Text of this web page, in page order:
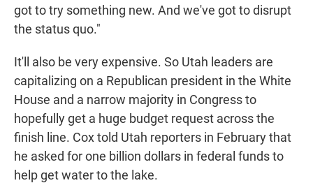
got to try something new. And we've got to disrupt
the status quo."
It'll also be very expensive. So Utah leaders are
capitalizing on a Republican president in the White
House and a narrow majority in Congress to
hopefully get a huge budget request across the
finish line. Cox told Utah reporters in February that
he asked for one billion dollars in federal funds to
help get water to the lake.